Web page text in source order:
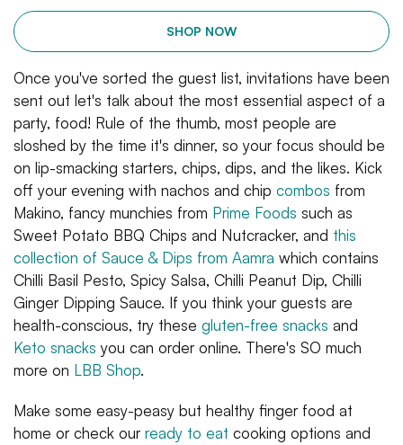
SHOP NOW
Once you've sorted the guest list, invitations have been
sent out let's talk about the most essential aspect of a
party, food! Rule of the thumb, most people are
sloshed by the time it's dinner, so your focus should be
on lip-smacking starters, chips, dips, and the likes. Kick
off your evening with nachos and chip combos from
Makino, fancy munchies from Prime Foods such as
Sweet Potato BBQ Chips and Nutcracker, and this
collection of Sauce & Dips from Aamra which contains
Chilli Basil Pesto, Spicy Salsa, Chilli Peanut Dip, Chilli
Ginger Dipping Sauce. If you think your guests are
health-conscious, try these gluten-free snacks and
Keto snacks you can order online. There's SO much
more on LBB Shop.
Make some easy-peasy but healthy finger food at
home or check ourready to eat cooking options and